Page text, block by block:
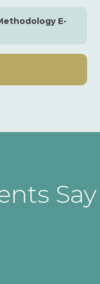
E-
Say